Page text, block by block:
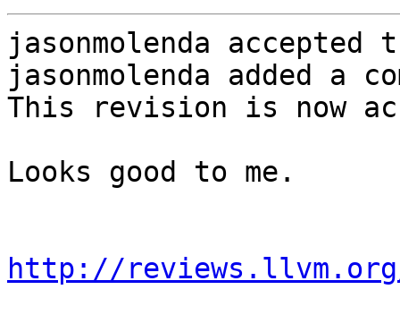
jasonmolenda
jasonmolenda added a
This revision is now
Looks good to me.
http://reviews.llvm.org/